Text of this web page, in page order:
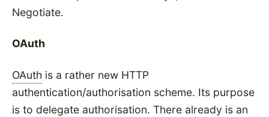
Negotiate.
OAuth
OAuth is a rather new HTTP
authentication/authorisation scheme. Its purpose
is to delegate authorisation. There already is an